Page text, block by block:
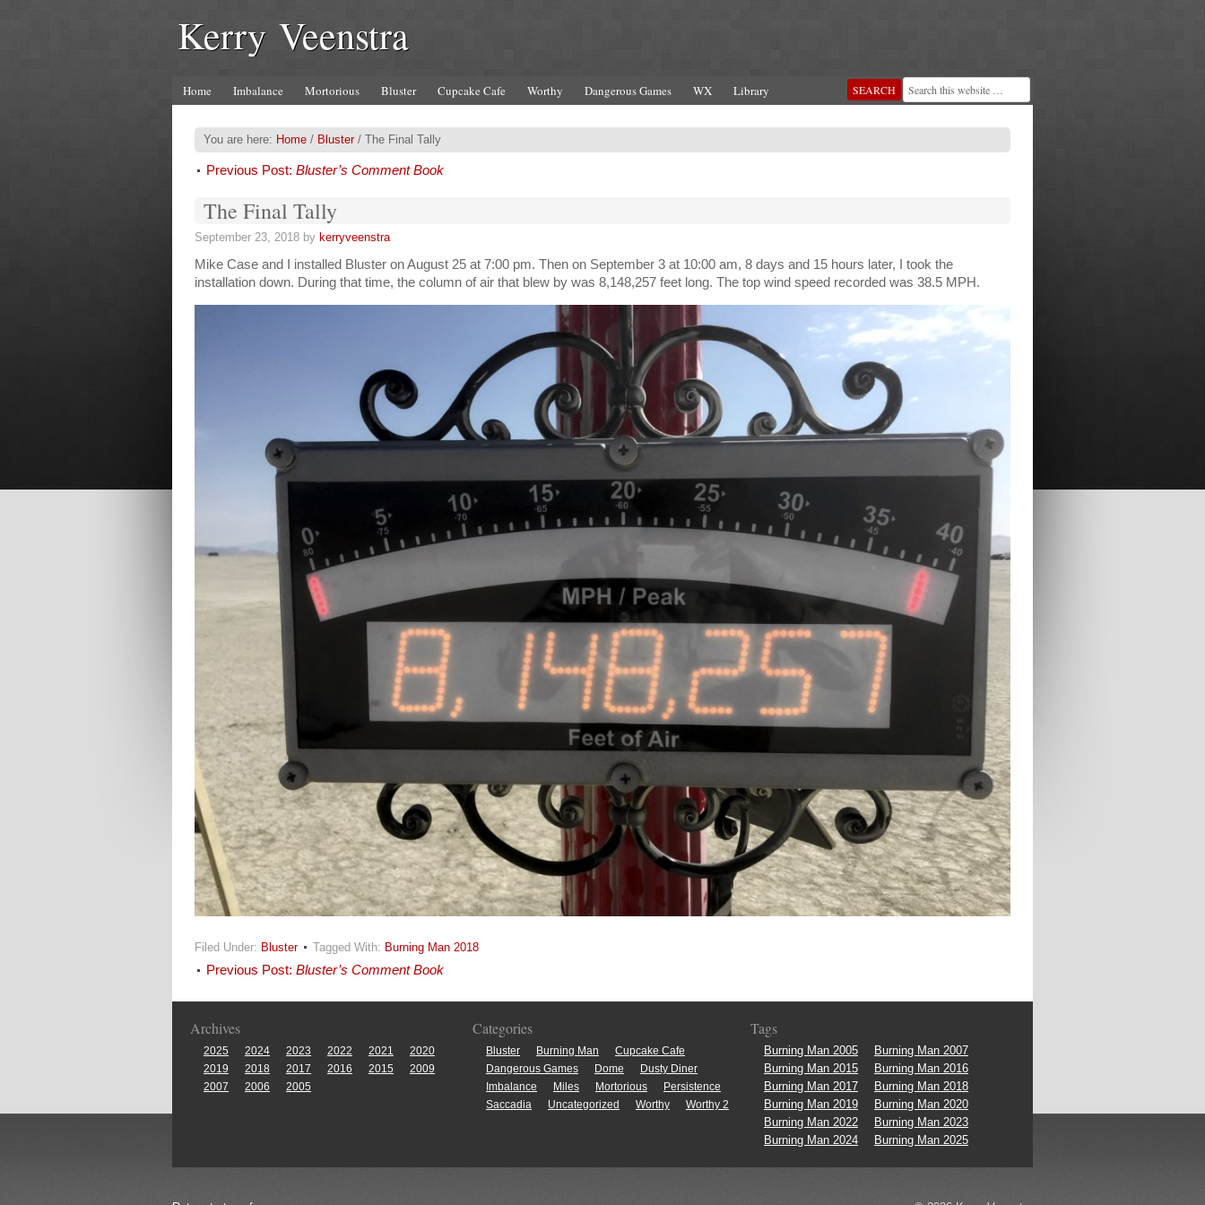
Kerry Veenstra
Home Imbalance Mortorious Bluster Cupcake Cafe Worthy Dangerous Games WX Library
You are here: Home / Bluster / The Final Tally
Previous Post: Bluster’s Comment Book
The Final Tally
September 23, 2018 by kerryveenstra
Mike Case and I installed Bluster on August 25 at 7:00 pm. Then on September 3 at 10:00 am, 8 days and 15 hours later, I took the
installation down. During that time, the column of air that blew by was 8,148,257 feet long. The top wind speed recorded was 38.5 MPH.
Filed Under: Bluster Tagged With: Burning Man 2018
Previous Post: Bluster’s Comment Book
Archives
2025 2024 2023 2022 2021
2020
2019
2018 2017 2016 2015
2009
2007
2006 2005
Categories
Bluster Burning Man
Cupcake Cafe
Dangerous Games
Dome
Dusty Diner
Imbalance
Miles Mortorious
Persistence
Saccadia
Uncategorized Worthy Worthy 2
Tags
Burning Man 2005
Burning Man 2007
Burning Man 2015
Burning Man 2016
Burning Man 2017
Burning Man 2018
Burning Man 2019
Burning Man 2020
Burning Man 2022
Burning Man 2023
Burning Man 2024
Burning Man 2025